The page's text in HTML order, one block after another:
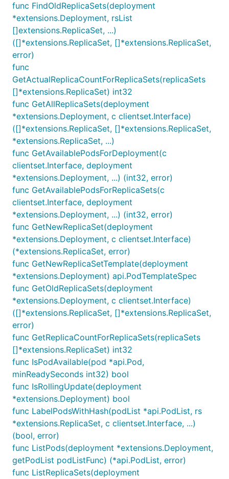
func FindOldReplicaSets(deployment
*extensions.Deployment, rsList
[]extensions.ReplicaSet, ...)
([]*extensions.ReplicaSet, []*extensions.ReplicaSet,
error)
func
GetActualReplicaCountForReplicaSets(replicaSets
[]*extensions.ReplicaSet) int32
func GetAllReplicaSets(deployment
*extensions.Deployment, c clientset.Interface)
([]*extensions.ReplicaSet, []*extensions.ReplicaSet,
*extensions.ReplicaSet, ...)
func GetAvailablePodsForDeployment(c
clientset.Interface, deployment
*extensions.Deployment, ...) (int32, error)
func GetAvailablePodsForReplicaSets(c
clientset.Interface, deployment
*extensions.Deployment, ...) (int32, error)
func GetNewReplicaSet(deployment
*extensions.Deployment, c clientset.Interface)
(*extensions.ReplicaSet, error)
func GetNewReplicaSetTemplate(deployment
*extensions.Deployment) api.PodTemplateSpec
func GetOldReplicaSets(deployment
*extensions.Deployment, c clientset.Interface)
([]*extensions.ReplicaSet, []*extensions.ReplicaSet,
error)
func GetReplicaCountForReplicaSets(replicaSets
[]*extensions.ReplicaSet) int32
func IsPodAvailable(pod *api.Pod,
minReadySeconds int32) bool
func IsRollingUpdate(deployment
*extensions.Deployment) bool
func LabelPodsWithHash(podList *api.PodList, rs
*extensions.ReplicaSet, c clientset.Interface, ...)
(bool, error)
func ListPods(deployment *extensions.Deployment,
getPodList podListFunc) (*api.PodList, error)
func ListReplicaSets(deployment